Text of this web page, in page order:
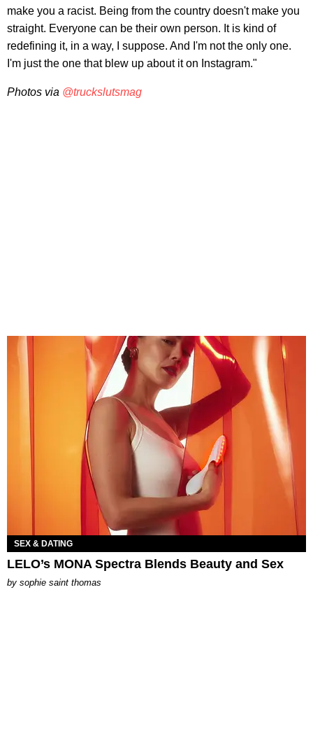
make you a racist. Being from the country doesn't make you
straight. Everyone can be their own person. It is kind of
redefining it, in a way, I suppose. And I'm not the only one.
I'm just the one that blew up about it on Instagram."
Photos via @truckslutsmag
SEX & DATING
LELO’s MONA Spectra Blends Beauty and Sex
by sophie saint thomas